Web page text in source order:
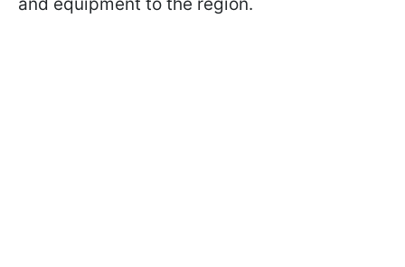
and equipment to the region.